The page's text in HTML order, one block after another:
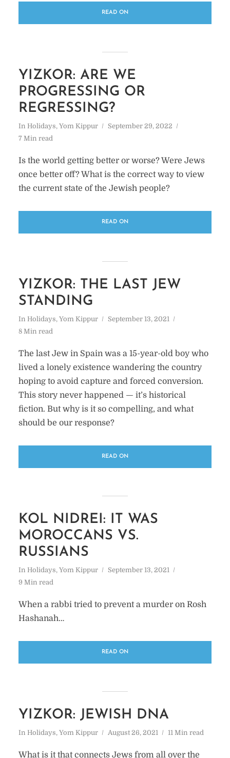
READ ON
YIZKOR: ARE WE
PROGRESSING OR
REGRESSING?
In Holidays, Yom Kippur
September 29, 2022
7 Min read
Is the world getting better or worse? Were Jews
once better off? What is the correct way to view
the current state of the Jewish people?
READ ON
YIZKOR: THE LAST JEW
STANDING
In Holidays, Yom Kippur
September 13, 2021
8 Min read
The last Jew in Spain was a 15-year-old boy who
lived a lonely existence wandering the country
hoping to avoid capture and forced conversion.
This story never happened — it’s historical
fiction. But why is it so compelling, and what
should be our response?
READ ON
KOL NIDREI: IT WAS
MOROCCANS VS.
RUSSIANS
In Holidays, Yom Kippur
September 13, 2021
9 Min read
When a rabbi tried to prevent a murder on Rosh
Hashanah…
READ ON
YIZKOR: JEWISH DNA
In Holidays, Yom Kippur August 26, 2021 11 Min read
What is it that connects Jews from all over the